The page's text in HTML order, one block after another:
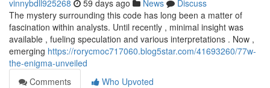
vinnybdll925268 59 days ago News
Discuss
The mystery surrounding this code has long been a matter of
fascination within analysts. Until recently , minimal insight was
available , fueling speculation and various interpretations . Now ,
emerging https://rorycmoc717060.blog5star.com/41693260/77w-
the-enigma-unveiled
Comments
Who Upvoted